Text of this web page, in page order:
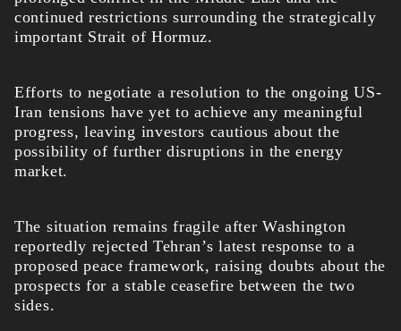
continued restrictions surrounding the strategically
important Strait of Hormuz.
Efforts to negotiate a resolution to the ongoing US-
Iran tensions have yet to achieve any meaningful
progress, leaving investors cautious about the
possibility of further disruptions in the energy
market.
The situation remains fragile after Washington
reportedly rejected Tehran’s latest response to a
proposed peace framework, raising doubts about the
prospects for a stable ceasefire between the two
sides.